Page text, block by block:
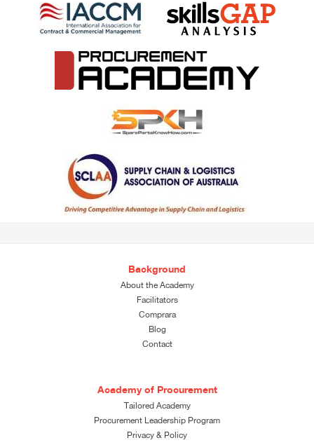
Background
About the Academy
Facilitators
Comprara
Blog
Contact
Academy of Procurement
Tailored Academy
Procurement Leadership Program
Privacy & Policy